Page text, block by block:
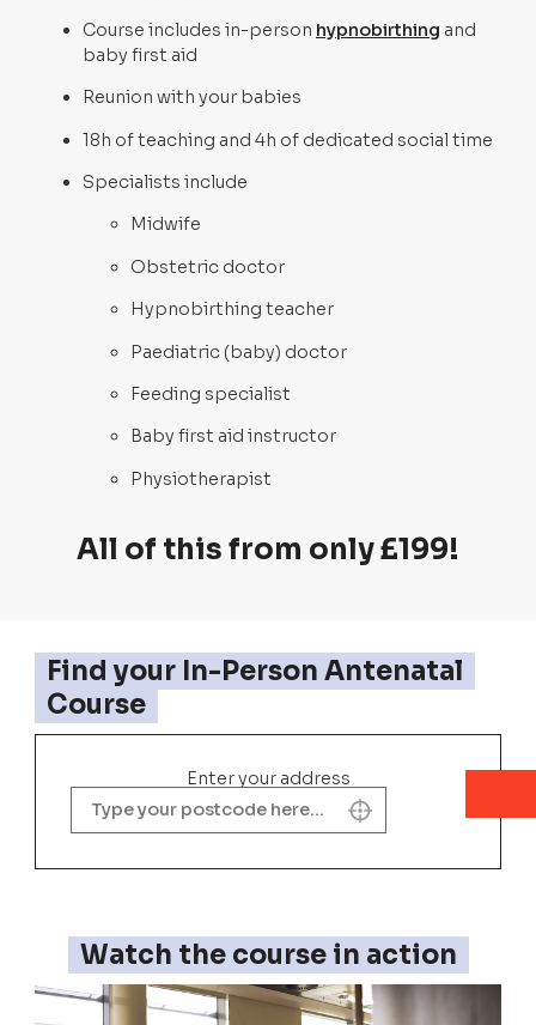
Course includes in-person hypnobirthing and
baby first aid
Reunion with your babies
18h of teaching and 4h of dedicated social time
Specialists include
Midwife
Obstetric doctor
Hypnobirthing teacher
Paediatric (baby) doctor
Feeding specialist
Baby first aid instructor
Physiotherapist
All of this from only £199!
Find your In-Person Antenatal
Course
Enter your address
Watch the course in action